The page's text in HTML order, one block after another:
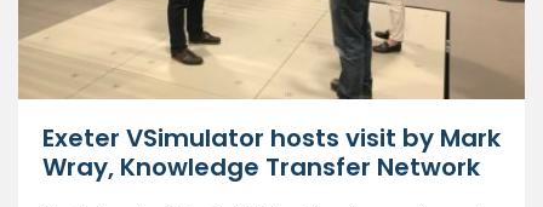
Exeter VSimulator hosts visit by Mark
Wray, Knowledge Transfer Network